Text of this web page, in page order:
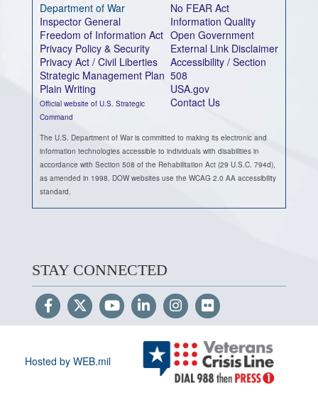
Department of War
Inspector General
Freedom of Information Act
Privacy Policy & Security
Privacy Act / Civil Liberties
Strategic Management Plan
Plain Writing
Official website of U.S. Strategic
Command
No FEAR Act
Information Quality
Open Government
External Link Disclaimer
Accessibility / Section
508
USA.gov
Contact Us
The U.S. Department of War is committed to making its electronic and
information technologies accessible to individuals with disabilities in
accordance with Section 508 of the Rehabilitation Act (29 U.S.C. 794d),
as amended in 1998. DOW websites use the WCAG 2.0 AA accessibility
standard.
STAY CONNECTED
Hosted by WEB.mil